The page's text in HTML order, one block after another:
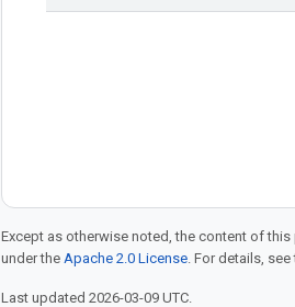
Except as otherwise noted, the content of
under the Apache 2.0 License. For details, see
Last updated 2026-03-09 UTC.